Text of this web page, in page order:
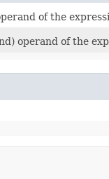
of the
operand of the